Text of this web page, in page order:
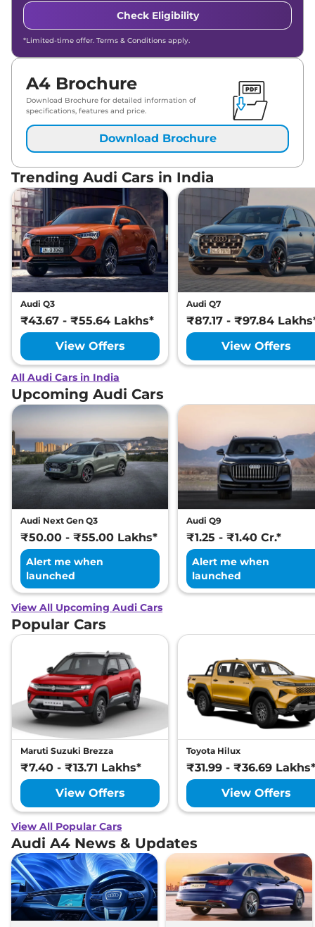
Check Eligibility
*Limited-time offer. Terms & Conditions apply.
A4 Brochure
Download Brochure for detailed information of
specifications, features and price.
Download Brochure
Trending Audi Cars in India
Audi Q3
₹43.67 - ₹55.64 Lakhs*
View Offers
Audi Q7
₹87.17 - ₹97.84
View Offers
All Audi Cars in India
Upcoming Audi Cars
Audi Next Gen Q3
₹50.00 - ₹55.00 Lakhs*
Alert me when
launched
Audi Q9
₹1.25 - ₹1.40 Cr.*
Alert me when
launched
View All Upcoming Audi Cars
Popular Cars
Maruti Suzuki Brezza
₹7.40 - ₹13.71 Lakhs*
View Offers
Toyota Hilux
₹31.99 - ₹36.69 Lakhs*
View Offers
View All Popular Cars
Audi A4 News & Updates